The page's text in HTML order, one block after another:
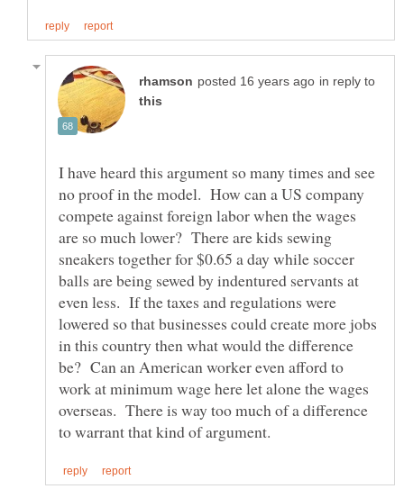
in reply to
I have heard this argument so many times and see
no proof in the model. How can a US company
compete against foreign labor when the wages
are so much lower? There are kids sewing
sneakers together for $0.65 a day while soccer
balls are being sewed by indentured servants at
even less. If the taxes and regulations were
lowered so that businesses could create more jobs
in this country then what would the difference
be? Can an American worker even afford to
work at minimum wage here let alone the wages
overseas. There is way too much of a difference